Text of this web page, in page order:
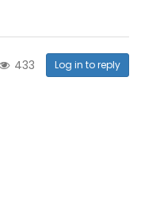
433 Log in to reply